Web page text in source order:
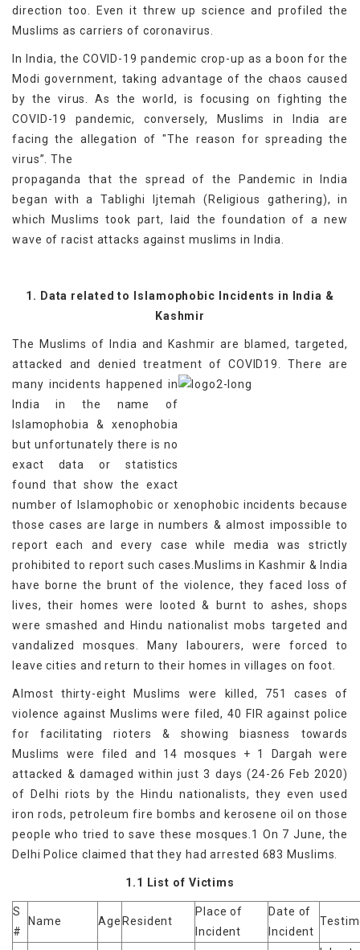
direction too. Even it threw up science and profiled the
Muslims as carriers of coronavirus.
In India, the COVID-19 pandemic crop-up as a boon for the
Modi government, taking advantage of the chaos caused
by the virus. As the world, is focusing on fighting the
COVID-19 pandemic, conversely, Muslims in India are
facing the allegation of "The reason for spreading the
virus”. The
propaganda that the spread of the Pandemic in India
began with a Tablighi Ijtemah (Religious gathering), in
which Muslims took part, laid the foundation of a new
wave of racist attacks against muslims in India.
1. Data related to Islamophobic Incidents in India &
Kashmir
The Muslims of India and Kashmir are blamed, targeted,
attacked and denied treatment of COVID19.
There are
many incidents happened in
India in the name of
Islamophobia & xenophobia
but unfortunately there is no
exact data or statistics
found that show the exact
number of Islamophobic or xenophobic incidents because
those cases are large in numbers & almost impossible to
report each and every case while media was strictly
prohibited to report such cases.Muslims in Kashmir & India
have borne the brunt of the violence, they faced loss of
lives, their homes were looted & burnt to ashes, shops
were smashed and Hindu nationalist mobs targeted and
vandalized mosques. Many labourers, were forced to
leave cities and return to their homes in villages on foot.
Almost thirty-eight Muslims were killed, 751 cases of
violence against Muslims were filed, 40 FIR against police
for facilitating rioters & showing biasness towards
Muslims were filed and 14 mosques + 1 Dargah were
attacked & damaged within just 3 days (24-26 Feb 2020)
of Delhi riots by the Hindu nationalists, they even used
iron rods, petroleum fire bombs and kerosene oil on those
people who tried to save these mosques.1 On 7 June, the
Delhi Police claimed that they had arrested 683 Muslims.
1.1 List of Victims
S
#
Name Age Resident
Place of
Incident
Date of
Incident